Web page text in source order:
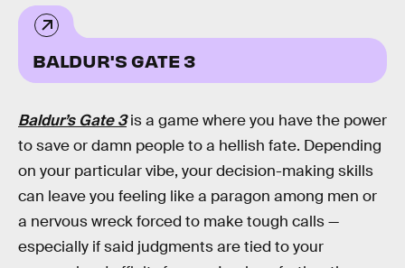
BALDUR'S GATE 3
Baldur’s Gate 3is a game where you have the power
to save or damn people to a hellish fate. Depending
on your particular vibe, your decision-making skills
can leave you feeling like a paragon among men or
a nervous wreck forced to make tough calls —
especially if said judgments are tied to your